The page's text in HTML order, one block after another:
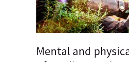
Mental and